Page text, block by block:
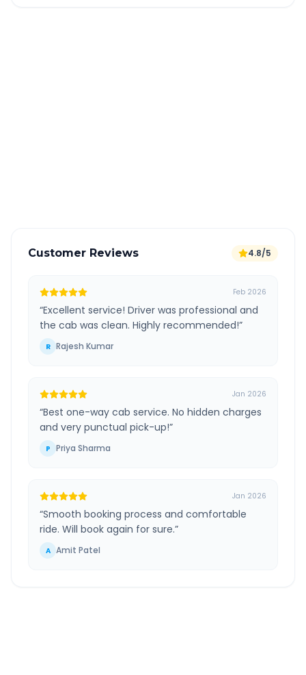
Customer Reviews 4.8/5
Feb 2026
“Excellent service! Driver was professional and
the cab was clean. Highly recommended!”
R Rajesh Kumar
Jan 2026
“Best one-way cab service. No hidden charges
and very punctual pick-up!”
P Priya Sharma
Jan 2026
“Smooth booking process and comfortable
ride. Will book again for sure.”
A Amit Patel